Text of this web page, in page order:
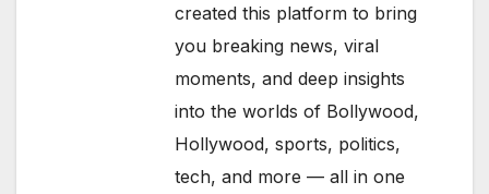
created this platform to bring
you breaking news, viral
moments, and deep insights
into the worlds of Bollywood,
Hollywood, sports, politics,
tech, and more — all in one